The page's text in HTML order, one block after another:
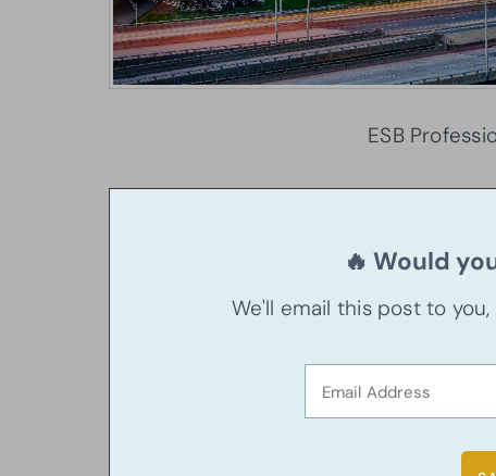
ESB
🔥 Would
We'll email this post to